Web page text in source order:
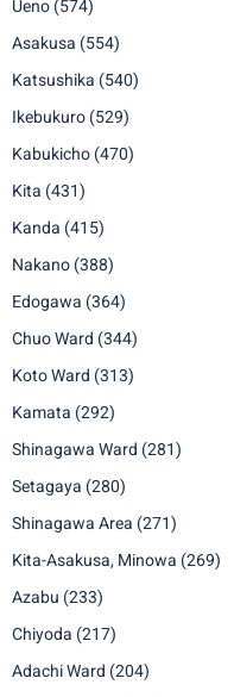
Ueno (574)
Asakusa (554)
Katsushika (540)
Ikebukuro (529)
Kabukicho (470)
Kita (431)
Kanda (415)
Nakano (388)
Edogawa (364)
Chuo Ward (344)
Koto Ward (313)
Kamata (292)
Shinagawa Ward (281)
Setagaya (280)
Shinagawa Area (271)
Kita-Asakusa, Minowa (269)
Azabu (233)
Chiyoda (217)
Adachi Ward (204)